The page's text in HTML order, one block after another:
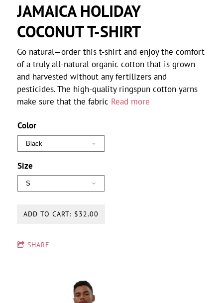
JAMAICA HOLIDAY
COCONUT T-SHIRT
Go natural—order this t-shirt and enjoy the comfort
of a truly all-natural organic cotton that is grown
and harvested without any fertilizers and
pesticides. The high-quality ringspun cotton yarns
make sure that the fabric Read more
Color
Size
ADD TO CART: $32.00
SHARE